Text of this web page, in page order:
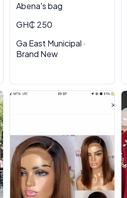
Abena's bag
GH₵ 250
Ga East Municipal ·
Brand New